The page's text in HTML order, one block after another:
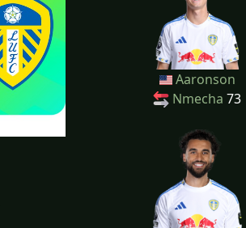
Aaronson
Nmecha 73